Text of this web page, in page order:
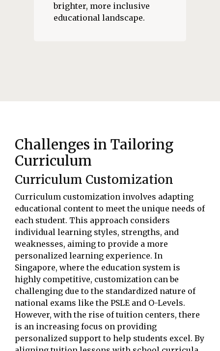
brighter, more inclusive
educational landscape.
Challenges in Tailoring
Curriculum
Curriculum Customization
Curriculum customization involves adapting
educational content to meet the unique needs of
each student. This approach considers
individual learning styles, strengths, and
weaknesses, aiming to provide a more
personalized learning experience. In
Singapore, where the education system is
highly competitive, customization can be
challenging due to the standardized nature of
national exams like the PSLE and O-Levels.
However, with the rise of tuition centers, there
is an increasing focus on providing
personalized support to help students excel. By